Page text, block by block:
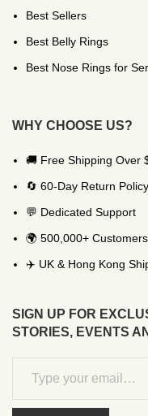
Best Sellers
Best Belly Rings
Best Nose Rings for
WHY CHOOSE US?
🚚 Free Shipping Over
🔄 60-Day Return Policy
💬 Dedicated Support
🌍 500,000+ Customers
✈️ UK & Hong Kong
SIGN UP FOR
STORIES, EVENTS